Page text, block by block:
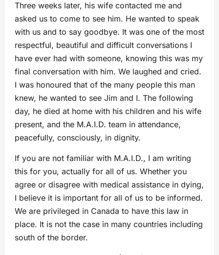
Three weeks later, his wife contacted me and
asked us to come to see him. He wanted to speak
with us and to say goodbye. It was one of the most
respectful, beautiful and difficult conversations I
have ever had with someone, knowing this was my
final conversation with him. We laughed and cried.
I was honoured that of the many people this man
knew, he wanted to see Jim and I. The following
day, he died at home with his children and his wife
present, and the M.A.I.D. team in attendance,
peacefully, consciously, in dignity.
If you are not familiar with M.A.I.D., I am writing
this for you, actually for all of us. Whether you
agree or disagree with medical assistance in dying,
I believe it is important for all of us to be informed.
We are privileged in Canada to have this law in
place. It is not the case in many countries including
south of the border.